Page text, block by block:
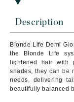
Description
Blonde Life Demi
the Blonde Life
lightened hair with
shades, they can be
needs, delivering
beautifully balanced